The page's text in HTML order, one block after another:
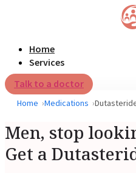
Home
Services
Talk to a doctor
Home Medications
Men, stop
Get a